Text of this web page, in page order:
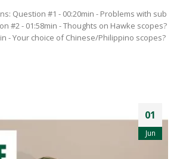
Question #1 - 00:20min - Problems with sub
#2 - 01:58min - Thoughts on Hawke scopes?
- Your choice of Chinese/Philippino scopes?
01
Jun